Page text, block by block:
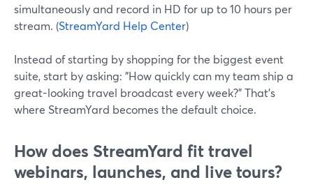
simultaneously and record in HD for up to 10 hours per
stream. (StreamYard Help Center)
Instead of starting by shopping for the biggest event
suite, start by asking: "How quickly can my team ship a
great-looking travel broadcast every week?" That’s
where StreamYard becomes the default choice.
How does StreamYard fit travel
webinars, launches, and live tours?